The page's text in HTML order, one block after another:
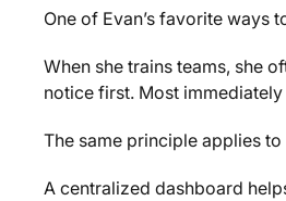
One of Evan’s favorite ways
When she trains teams, she
notice first. Most
The same principle applies
A centralized dashboard